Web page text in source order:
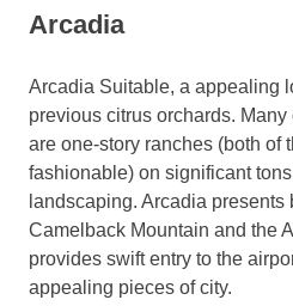
Arcadia
Arcadia Suitable, a appealing
previous citrus orchards.
are one-story ranches (both of
fashionable) on significant
landscaping. Arcadia
Camelback Mountain and the
provides swift entry to the
appealing pieces of city.